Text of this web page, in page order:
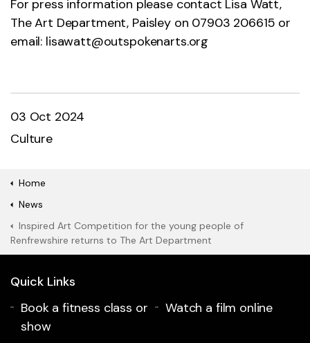
For press information please contact Lisa Watt,
The Art Department, Paisley on 07903 206615 or
email: lisawatt@outspokenarts.org
03 Oct 2024
Culture
Home
News
Inspired Art Competition for the young people of
Renfrewshire returns to The Art Department
Quick Links
Book a fitness class or
show
Watch a film online